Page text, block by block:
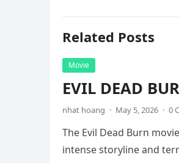
Related Posts
Movie
EVIL DEAD
nhat hoang · May 5, 2026 · 0
The Evil Dead Burn
intense storyline and